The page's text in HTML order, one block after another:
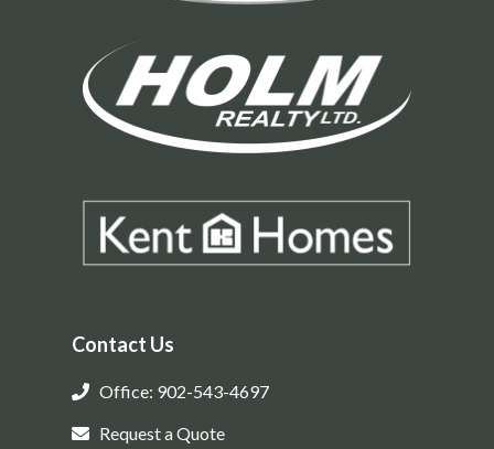
Contact Us
Office: 902-543-4697
Request a Quote